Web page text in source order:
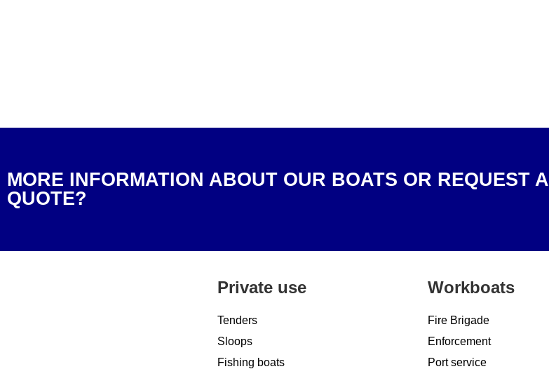
MORE INFORMATION ABOUT OUR BOATS OR REQUEST A
QUOTE?
Private use
Tenders
Sloops
Fishing boats
Workboats
Fire Brigade
Enforcement
Port service